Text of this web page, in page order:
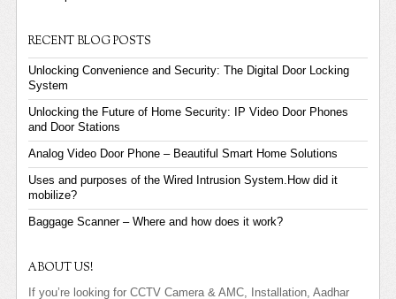
RECENT BLOG POSTS
Unlocking Convenience and Security: The Digital Door Locking
System
Unlocking the Future of Home Security: IP Video Door Phones
and Door Stations
Analog Video Door Phone – Beautiful Smart Home Solutions
Uses and purposes of the Wired Intrusion System.How did it
mobilize?
Baggage Scanner – Where and how does it work?
ABOUT US!
If you’re looking for CCTV Camera & AMC, Installation, Aadhar